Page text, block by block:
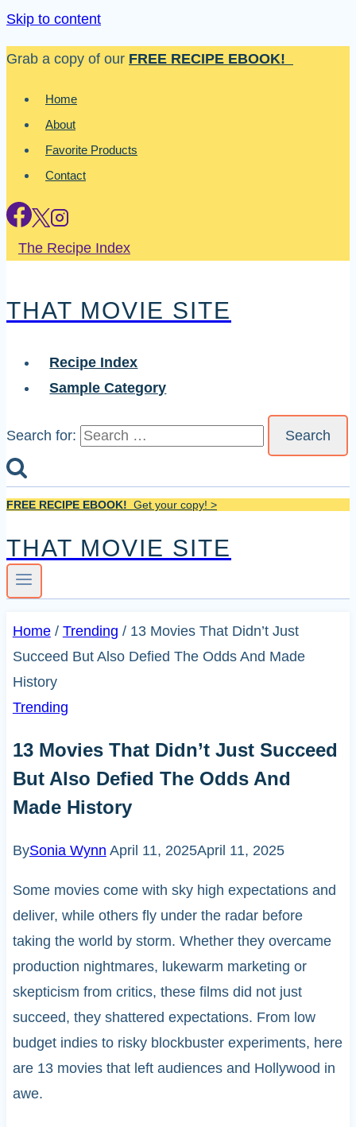
Skip to content
Grab a copy of our FREE RECIPE EBOOK!
Home
About
Favorite Products
Contact
The Recipe Index
THAT MOVIE SITE
Recipe Index
Sample Category
Search for:
FREE RECIPE EBOOK! Get your copy! >
THAT MOVIE SITE
Home / Trending / 13 Movies That Didn’t Just
Succeed But Also Defied The Odds And Made
History
Trending
13 Movies That Didn’t Just Succeed
But Also Defied The Odds And
Made History
BySonia Wynn April 11, 2025April 11, 2025
Some movies come with sky high expectations and
deliver, while others fly under the radar before
taking the world by storm. Whether they overcame
production nightmares, lukewarm marketing or
skepticism from critics, these films did not just
succeed, they shattered expectations. From low
budget indies to risky blockbuster experiments, here
are 13 movies that left audiences and Hollywood in
awe.